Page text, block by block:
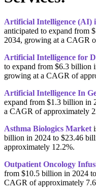
Artificial Intelligence (AI)
anticipated to expand from
2034, growing at a CAGR
Artificial Intelligence for
to expand from $6.3 billion
growing at a CAGR of
Artificial Intelligence In
expand from $1.3 billion in
a CAGR of approximately
Asthma Biologics Market
billion in 2024 to $23.46
approximately 12.2%.
Outpatient Oncology
from $10.5 billion in 2024
CAGR of approximately